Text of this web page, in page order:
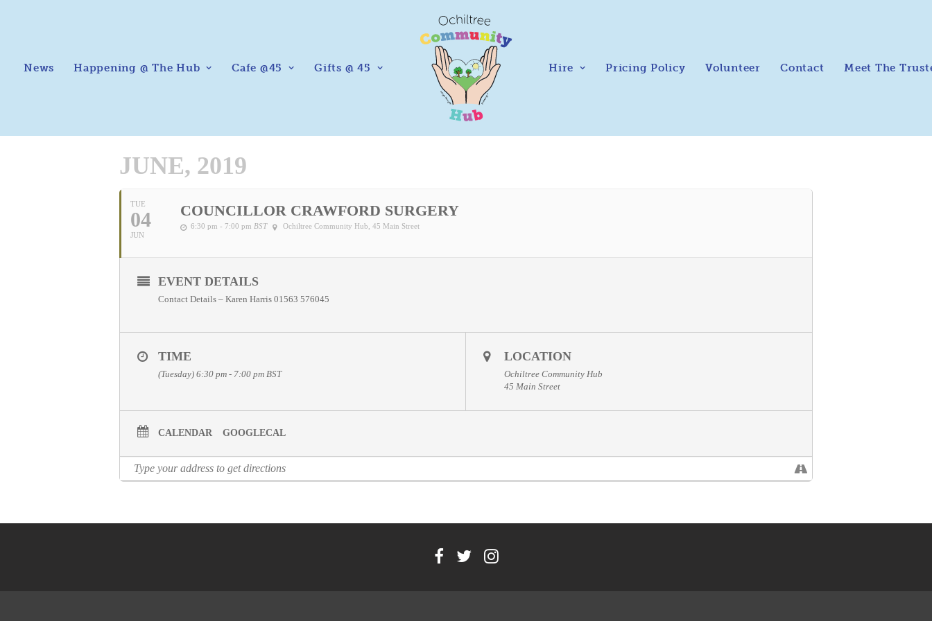
News Happening @ The Hub Cafe @45 Gifts @ 45 Hire Pricing Policy Volunteer Contact Meet The
JUNE, 2019
TUE
04
JUN
COUNCILLOR CRAWFORD SURGERY
6:30 pm - 7:00 pm BST Ochiltree Community Hub , 45 Main Street
EVENT DETAILS
Contact Details – Karen Harris 01563 576045
TIME
(Tuesday) 6:30 pm - 7:00 pm BST
LOCATION
Ochiltree Community Hub
45 Main Street
CALENDAR GOOGLECAL